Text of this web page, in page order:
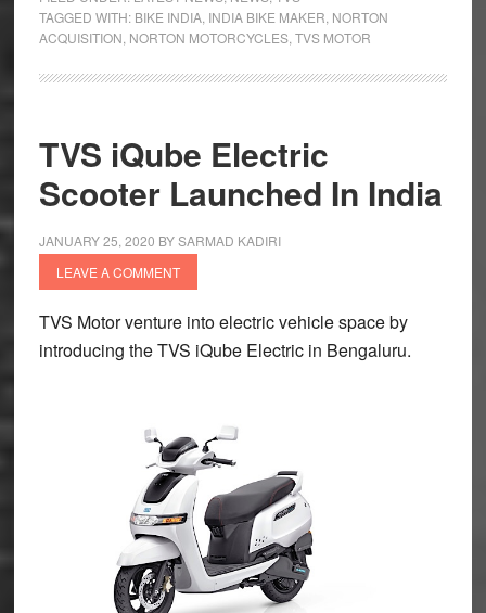
Acquire
British
Premium
Norton
Motorcycles
TAGGED WITH: BIKE INDIA, INDIA BIKE MAKER, NORTON
ACQUISITION, NORTON MOTORCYCLES,TVS MOTOR
TVS iQube Electric
Scooter Launched In India
JANUARY 25, 2020 BYSARMAD KADIRI
LEAVE A COMMENT
TVS Motor venture into electric vehicle space by
introducing the TVS iQube Electric in Bengaluru.